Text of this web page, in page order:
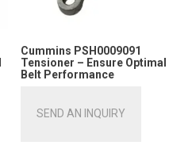
Cummins PSH0009091
Tensioner – Ensure Optimal
Belt Performance
SEND AN INQUIRY